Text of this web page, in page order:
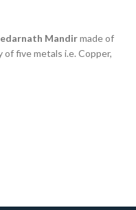
Mandirmade of
of five metals i.e. Copper,